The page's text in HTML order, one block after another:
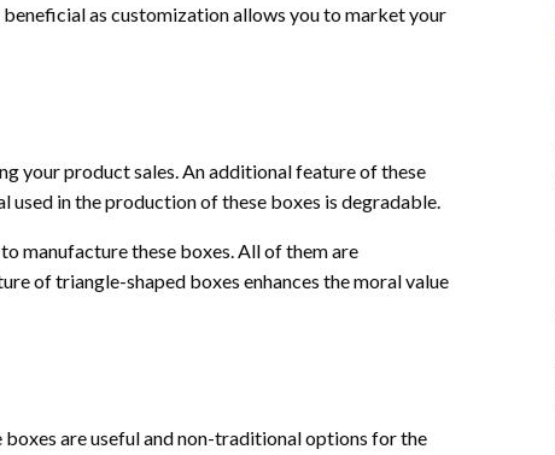
beneficial as customization allows you to market your
your product sales. An additional feature of these
in the production of these boxes is degradable.
manufacture these boxes. All of them are
of triangle-shaped boxes enhances the moral value
are useful and non-traditional options for the